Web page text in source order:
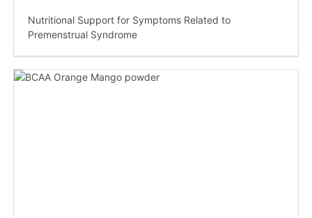
Nutritional Support for Symptoms Related to
Premenstrual Syndrome